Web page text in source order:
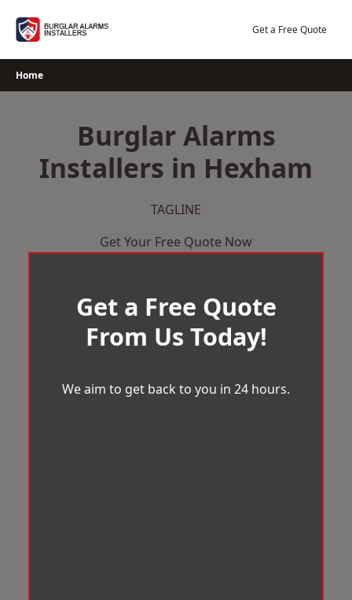
Get a Free Quote
Home
Burglar Alarms
Installers in Hexham
TAGLINE
Get Your Free Quote Now
Get a Free Quote
From Us Today!
We aim to get back to you in 24 hours.